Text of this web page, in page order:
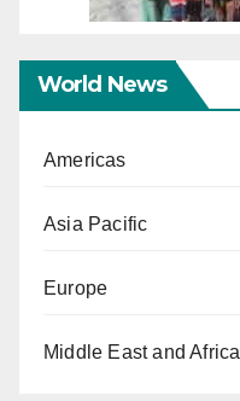
World News
Americas
Asia Pacific
Europe
Middle East and Africa